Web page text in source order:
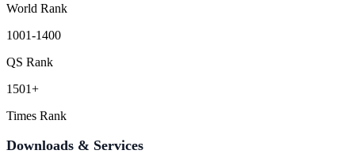
World Rank
1001-1400
QS Rank
1501+
Times Rank
Downloads & Services